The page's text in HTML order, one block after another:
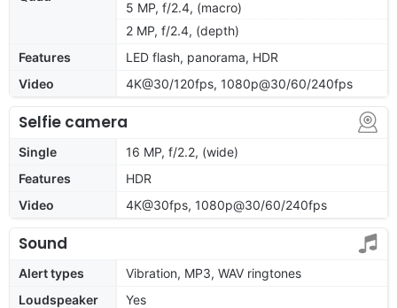
5 MP, f/2.4, (macro)
2 MP, f/2.4, (depth)
Features
LED flash, panorama, HDR
Video
4K@30/120fps, 1080p@30/60/240fps
Selfie camera
Single
16 MP, f/2.2, (wide)
Features
HDR
Video
4K@30fps, 1080p@30/60/240fps
Sound
Alert types
Vibration, MP3, WAV ringtones
Loudspeaker
Yes